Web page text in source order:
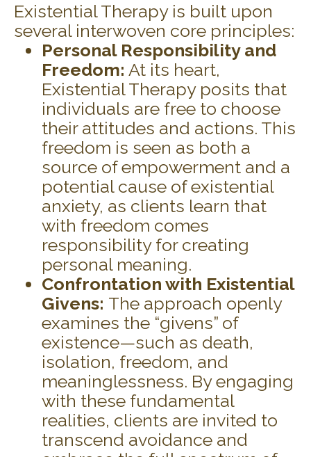
Existential Therapy is built upon
several interwoven core principles:
Personal Responsibility and
Freedom: At its heart,
Existential Therapy posits that
individuals are free to choose
their attitudes and actions. This
freedom is seen as both a
source of empowerment and a
potential cause of existential
anxiety, as clients learn that
with freedom comes
responsibility for creating
personal meaning.
Confrontation with Existential
Givens: The approach openly
examines the “givens” of
existence—such as death,
isolation, freedom, and
meaninglessness. By engaging
with these fundamental
realities, clients are invited to
transcend avoidance and